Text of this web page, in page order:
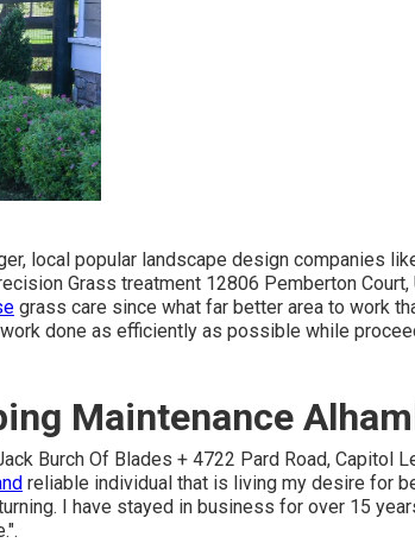
local popular landscape design companies
Grass treatment 12806 Pemberton
grass care since what far better area to work
done as efficiently as possible while
Maintenance
Burch Of Blades + 4722 Pard Road, Capitol
reliable individual that is living my desire for
I have stayed in business for over 15